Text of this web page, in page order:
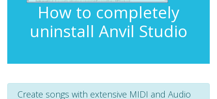
How to completely
uninstall Anvil Studio
Create songs with extensive MIDI and Audio